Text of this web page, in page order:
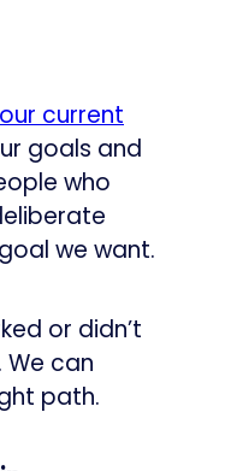
current
goals and
who
we want.
or didn’t
can
path.